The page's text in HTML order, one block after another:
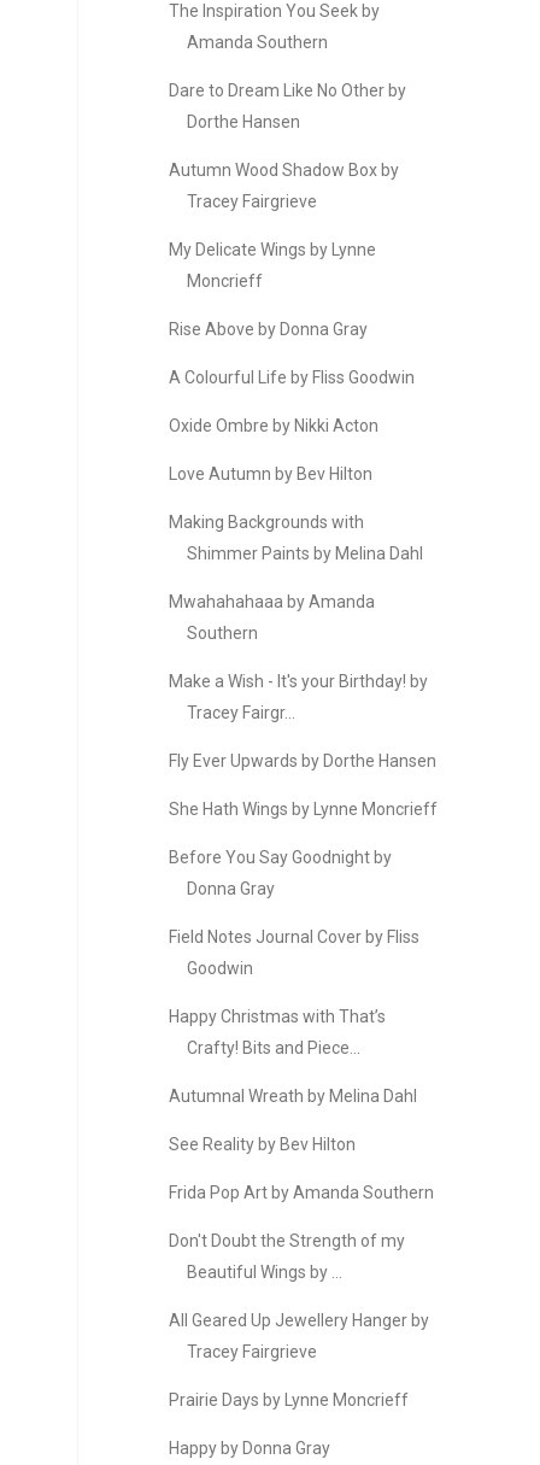
The Inspiration You Seek by
Amanda Southern
Dare to Dream Like No Other by
Dorthe Hansen
Autumn Wood Shadow Box by
Tracey Fairgrieve
My Delicate Wings by Lynne
Moncrieff
Rise Above by Donna Gray
A Colourful Life by Fliss Goodwin
Oxide Ombre by Nikki Acton
Love Autumn by Bev Hilton
Making Backgrounds with
Shimmer Paints by Melina Dahl
Mwahahahaaa by Amanda
Southern
Make a Wish - It's your Birthday! by
Tracey Fairgr...
Fly Ever Upwards by Dorthe Hansen
She Hath Wings by Lynne Moncrieff
Before You Say Goodnight by
Donna Gray
Field Notes Journal Cover by Fliss
Goodwin
Happy Christmas with That’s
Crafty! Bits and Piece...
Autumnal Wreath by Melina Dahl
See Reality by Bev Hilton
Frida Pop Art by Amanda Southern
Don't Doubt the Strength of my
Beautiful Wings by ...
All Geared Up Jewellery Hanger by
Tracey Fairgrieve
Prairie Days by Lynne Moncrieff
Happy by Donna Gray